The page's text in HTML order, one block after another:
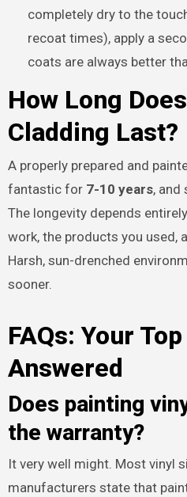
completely dry to the
recoat times), apply a
coats are always better
How Long
Cladding Last?
A properly prepared and
fantastic for 7-10 years, and
The longevity depends
work, the products you used,
Harsh, sun-drenched
sooner.
FAQs: Your
Answered
Does painting
the warranty?
It very well might. Most vinyl
manufacturers state that